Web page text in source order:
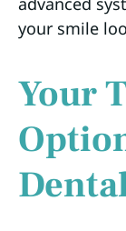
your smile
Your